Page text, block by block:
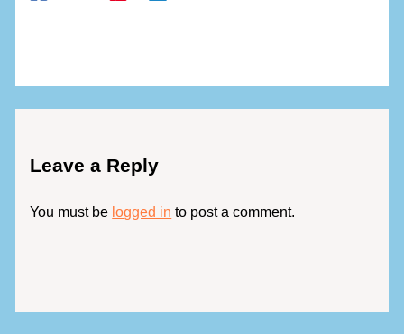
Leave a Reply
You must be logged in to post a comment.